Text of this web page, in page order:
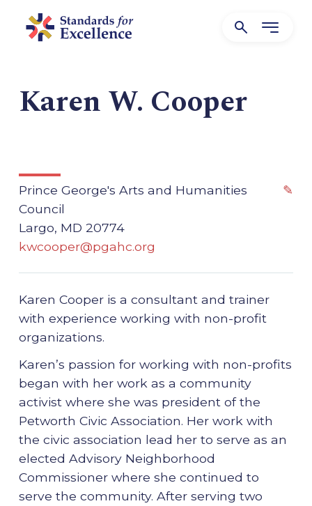
Karen W. Cooper
✎
Prince George's Arts and Humanities
Council
Largo, MD 20774
kwcooper@pgahc.org
Karen Cooper is a consultant and trainer
with experience working with non-profit
organizations.
Karen’s passion for working with non-profits
began with her work as a community
activist where she was president of the
Petworth Civic Association. Her work with
the civic association lead her to serve as an
elected Advisory Neighborhood
Commissioner where she continued to
serve the community. After serving two